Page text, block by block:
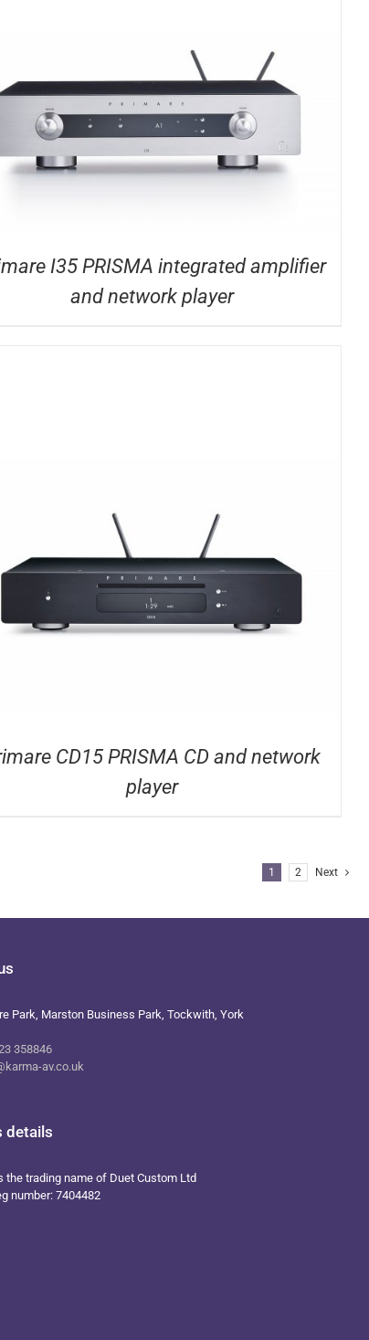
I35 PRISMA integrated amplifier
and network player
CD15 PRISMA CD and network
player
1 2 Next
Park, Marston Business Park, Tockwith, York
358846
av.co.uk
details
the trading name of Duet Custom Ltd
number: 7404482